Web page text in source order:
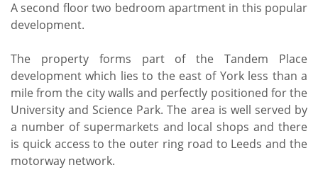
A second floor two bedroom apartment in this popular
development.
The property forms part of the Tandem Place
development which lies to the east of York less than a
mile from the city walls and perfectly positioned for the
University and Science Park. The area is well served by
a number of supermarkets and local shops and there
is quick access to the outer ring road to Leeds and the
motorway network.